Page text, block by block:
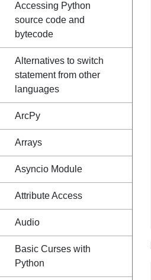
Accessing Python
source code and
bytecode
Alternatives to switch
statement from other
languages
ArcPy
Arrays
Asyncio Module
Attribute Access
Audio
Basic Curses with
Python